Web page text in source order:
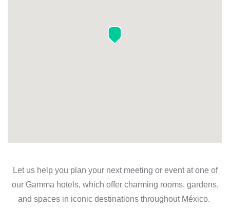
Let us help you plan your next meeting or event at one of
our Gamma hotels, which offer charming rooms, gardens,
and spaces in iconic destinations throughout México.